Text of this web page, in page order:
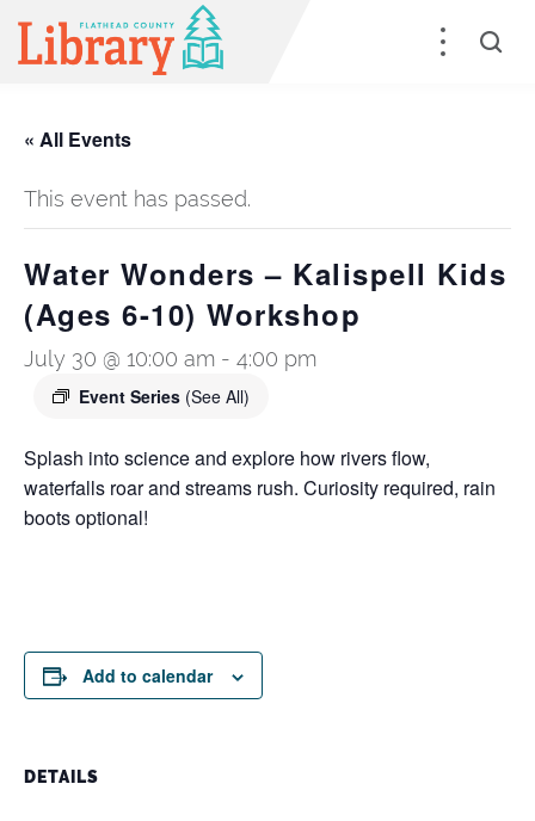
« All Events
This event has passed.
Water Wonders – Kalispell Kids
(Ages 6-10) Workshop
July 30 @ 10:00 am - 4:00 pm
Event Series (See All)
Splash into science and explore how rivers flow,
waterfalls roar and streams rush. Curiosity required, rain
boots optional!
Add to calendar
DETAILS